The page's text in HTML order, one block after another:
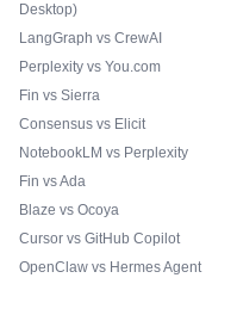
Desktop)
LangGraph vs CrewAI
Perplexity vs You.com
Fin vs Sierra
Consensus vs Elicit
NotebookLM vs Perplexity
Fin vs Ada
Blaze vs Ocoya
Cursor vs GitHub Copilot
OpenClaw vs Hermes Agent